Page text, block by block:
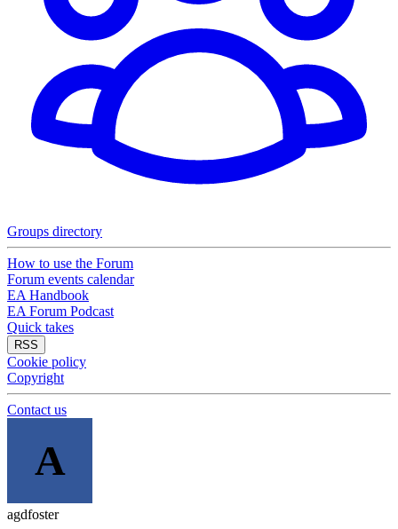
Groups directory
How to use the Forum
Forum events calendar
EA Handbook
EA Forum Podcast
Quick takes
RSS
Cookie policy
Copyright
Contact us
A
agdfoster